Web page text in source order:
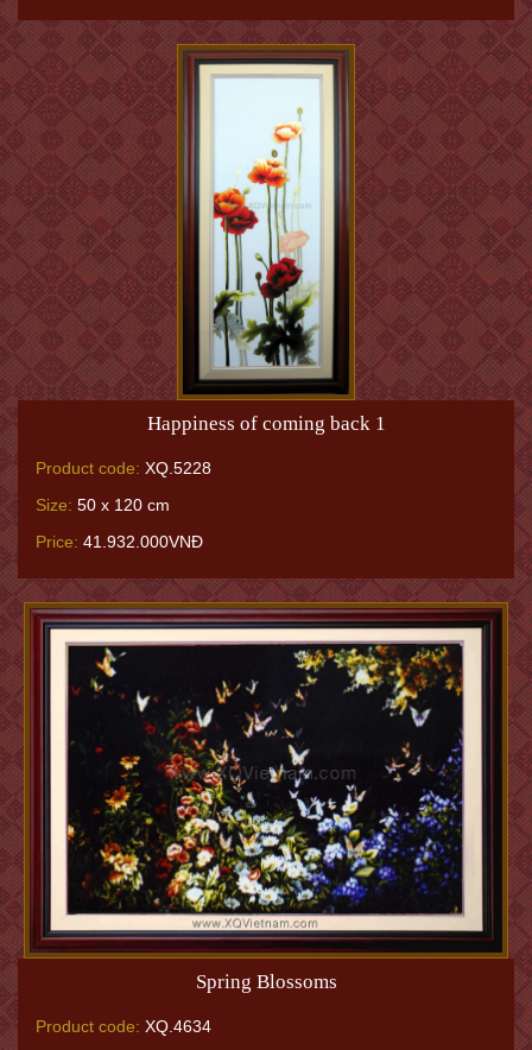
Happiness of coming back 1
Product code: XQ.5228
Size: 50 x 120 cm
Price: 41.932.000VNĐ
Spring Blossoms
Product code: XQ.4634